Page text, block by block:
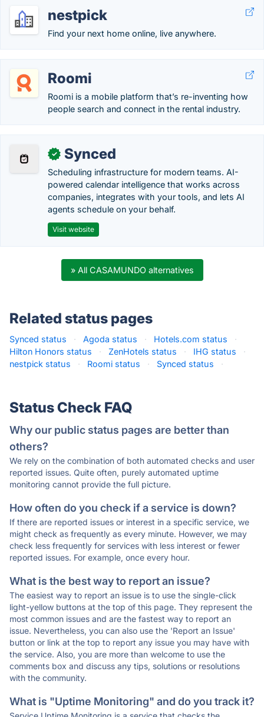
nestpick
Find your next home online, live anywhere.
Roomi
Roomi is a mobile platform that’s re-inventing how
people search and connect in the rental industry.
✓ Synced
Scheduling infrastructure for modern teams. AI-
powered calendar intelligence that works across
companies, integrates with your tools, and lets AI
agents schedule on your behalf.
Visit website
» All CASAMUNDO alternatives
Related status pages
Synced status · Agoda status · Hotels.com status
·
Hilton Honors status
· ZenHotels status · IHG status
·
nestpick status
· Roomi status · Synced status ·
Status Check FAQ
Why our public status pages are better than
others?
We rely on the combination of both automated checks and user
reported issues. Quite often, purely automated uptime
monitoring cannot provide the full picture.
How often do you check if a service is down?
If there are reported issues or interest in a specific service, we
might check as frequently as every minute. However, we may
check less frequently for services with less interest or fewer
reported issues. For example, once every hour.
What is the best way to report an issue?
The easiest way to report an issue is to use the single-click
light-yellow buttons at the top of this page. They represent the
most common issues and are the fastest way to report an
issue. Nevertheless, you can also use the 'Report an Issue'
button or link at the top to report any issue you may have with
the service. Also, you are more than welcome to use the
comments box and discuss any tips, solutions or resolutions
with the community.
What is "Uptime Monitoring" and do you track it?